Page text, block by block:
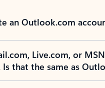
an Outlook.com
Live.com, or
that the same as